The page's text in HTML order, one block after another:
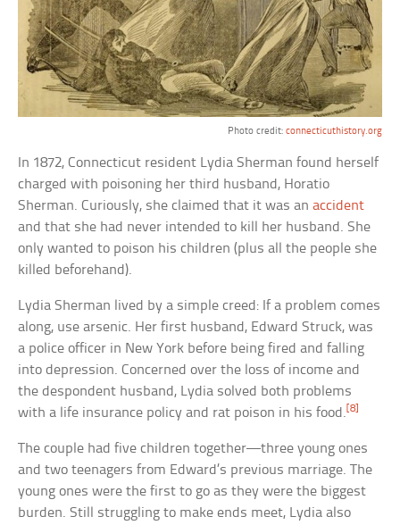
Photo credit: connecticuthistory.org
In 1872, Connecticut resident Lydia Sherman found herself
charged with poisoning her third husband, Horatio
Sherman. Curiously, she claimed that it was anaccident
and that she had never intended to kill her husband. She
only wanted to poison his children (plus all the people she
killed beforehand).
Lydia Sherman lived by a simple creed: If a problem comes
along, use arsenic. Her first husband, Edward Struck, was
a police officer in New York before being fired and falling
into depression. Concerned over the loss of income and
the despondent husband, Lydia solved both problems
with a life insurance policy and rat poison in his food. [8]
The couple had five children together—three young ones
and two teenagers from Edward’s previous marriage. The
young ones were the first to go as they were the biggest
burden. Still struggling to make ends meet, Lydia also